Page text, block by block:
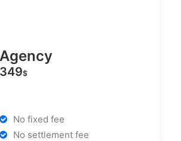
Agency
349$
No fixed fee
No settlement fee